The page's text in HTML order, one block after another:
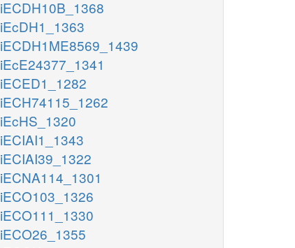
iECDH10B_1368
iEcDH1_1363
iECDH1ME8569_1439
iEcE24377_1341
iECED1_1282
iECH74115_1262
iEcHS_1320
iECIAI1_1343
iECIAI39_1322
iECNA114_1301
iECO103_1326
iECO111_1330
iECO26_1355